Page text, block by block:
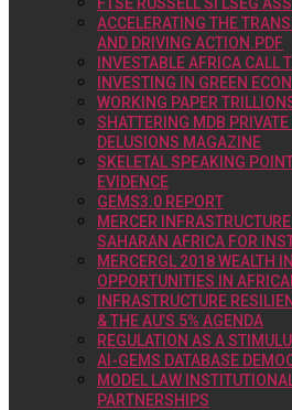
ACCELERATING THE
AND DRIVING ACTION.PDF
INVESTABLE AFRICA CALL
INVESTING IN GREEN
WORKING PAPER
SHATTERING MDB
DELUSIONS MAGAZINE
SKELETAL SPEAKING
EVIDENCE
GEMS3.0 REPORT
MERCER
SAHARAN AFRICA FOR
MERCERGL 2018 WEALTH
OPPORTUNITIES IN
INFRASTRUCTURE
& THE AU’S 5% AGENDA
REGULATION AS A
AI-GEMS DATABASE
MODEL LAW
PARTNERSHIPS